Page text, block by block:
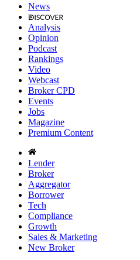
News
Analysis
Opinion
Podcast
Rankings
Video
Webcast
Broker CPD
Events
Jobs
Magazine
Premium Content
Lender
Broker
Aggregator
Borrower
Tech
Compliance
Growth
Sales & Marketing
New Broker